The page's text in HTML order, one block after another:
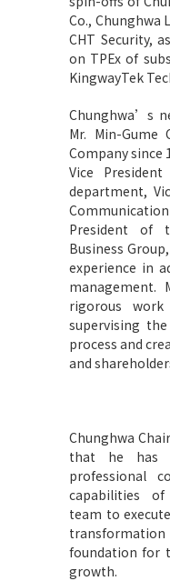
Co., Chunghwa
CHT Security,
on TPEx of
KingwayTek
Chunghwa’s
Mr. Min-
Company since
Vice
department,
President of
Business
experience in
management.
rigorous
supervising
process and
and
Chunghwa
that he has
professional
capabilities
team to
foundation for
growth.